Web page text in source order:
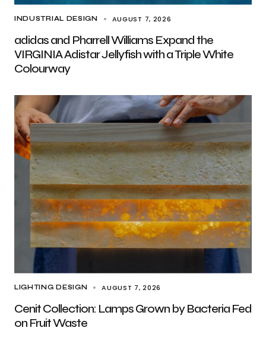
INDUSTRIAL DESIGN AUGUST 7, 2026
adidas and Pharrell Williams Expand the
VIRGINIA Adistar Jellyfish with a Triple White
Colourway
LIGHTING DESIGN AUGUST 7, 2026
Cenit Collection: Lamps Grown by Bacteria Fed
on Fruit Waste